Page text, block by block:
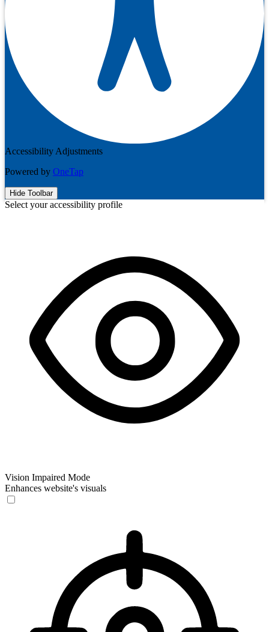
Accessibility Adjustments
Powered by OneTap
Hide Toolbar
Select your accessibility profile
Vision Impaired Mode
Enhances website's visuals